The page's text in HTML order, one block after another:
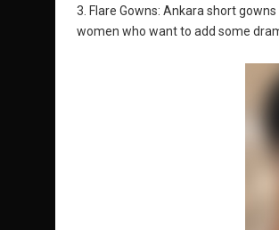
3. Flare Gowns: Ankara short
women who want to add some